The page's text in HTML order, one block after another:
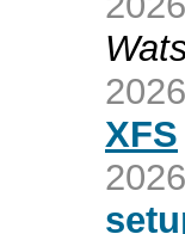
XFS